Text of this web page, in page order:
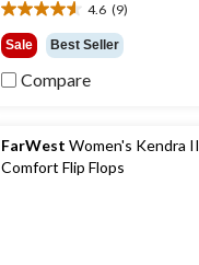
4.6 (9)
4.6
out
of
5
reviews
Sale Best Seller
Compare
FarWest Women's Kendra II
Comfort Flip Flops